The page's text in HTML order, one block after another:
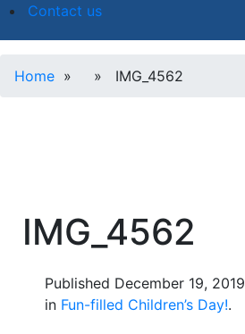
Contact us
Home » » IMG_4562
IMG_4562
Published December 19, 2019
in Fun-filled Children’s Day!.